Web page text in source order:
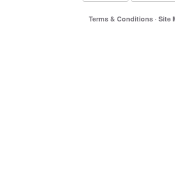
Terms & Conditions· Site